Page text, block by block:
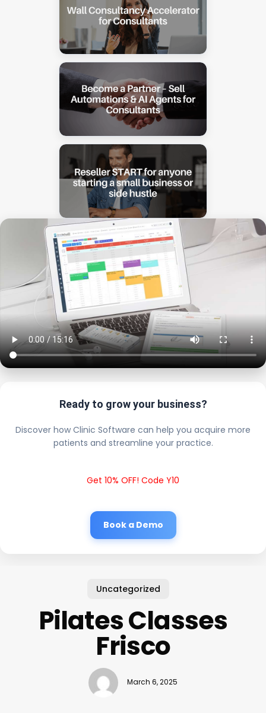
Ready to grow your business?
Discover how Clinic Software can help you acquire more
patients and streamline your practice.
Get 10% OFF! Code Y10
Book a Demo
Uncategorized
Pilates Classes
Frisco
March 6, 2025